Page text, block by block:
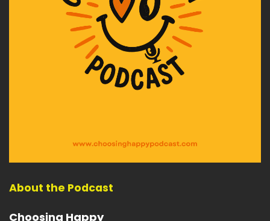
And so many personal losses as well.
Speaker A:00:02:37
So many personal challenges and so many
personal wins.
And what I notice now is that the world feels
very different.
About the Podcast
Choosing Happy